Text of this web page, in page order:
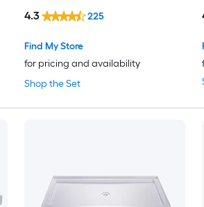
Shop the Set
Find My Store
for pricing and availability
4.3 225